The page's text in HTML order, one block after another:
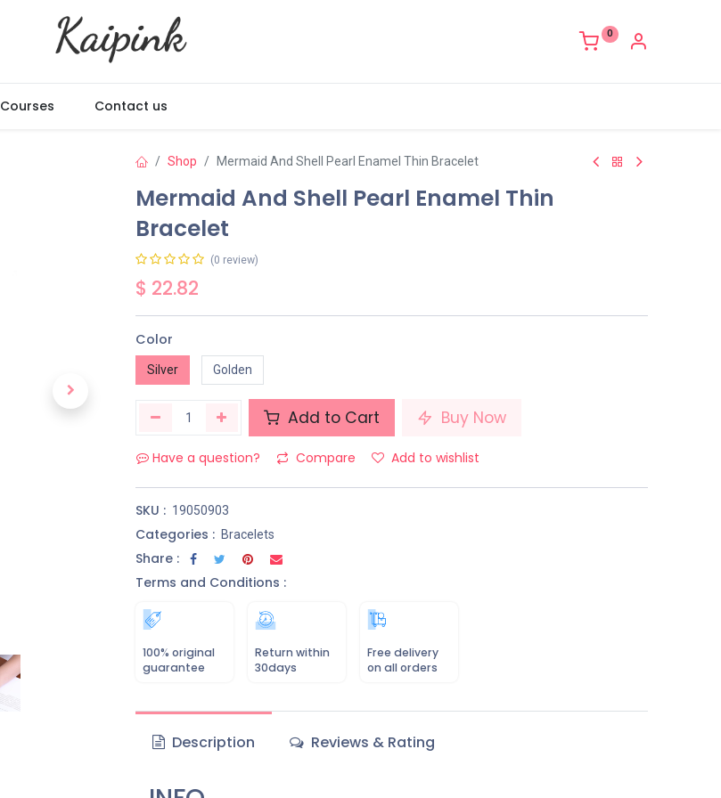
0
Courses Contact us
Shop Mermaid And Shell Pearl Enamel Thin Bracelet
Mermaid And Shell Pearl Enamel Thin
Bracelet
(0 review)
$ 22.82
Color
Silver Golden
Add to Cart Buy Now
Have a question? Compare Add to wishlist
SKU : 19050903
Categories : Bracelets
Share :
Terms and Conditions :
100% original
guarantee
Return within
30days
Free delivery
on all orders
Description Reviews & Rating